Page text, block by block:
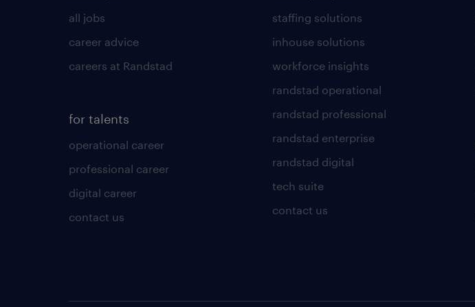
all jobs
career advice
careers at Randstad
for talents
operational career
professional career
digital career
contact us
staffing solutions
inhouse solutions
workforce insights
randstad operational
randstad professional
randstad enterprise
randstad digital
tech suite
contact us